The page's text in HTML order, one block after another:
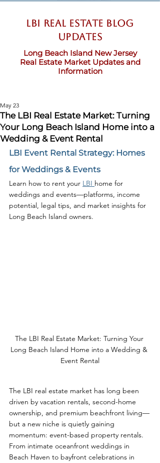
LBI Real Estate Blog
updates
Long Beach Island New Jersey
Real Estate Market Updates and
Information
The LBI Real Estate Market: Turning
Your Long Beach Island Home into a
Wedding & Event Rental
May 23
LBI Event Rental Strategy: Homes
for Weddings & Events
Learn how to rent your LBI home for
weddings and events—platforms, income
potential, legal tips, and market insights for
Long Beach Island owners.
The LBI Real Estate Market: Turning Your
Long Beach Island Home into a Wedding &
Event Rental
The LBI real estate market has long been
driven by vacation rentals, second-home
ownership, and premium beachfront living—
but a new niche is quietly gaining
momentum: event-based property rentals.
From intimate oceanfront weddings in
Beach Haven to bayfront celebrations in